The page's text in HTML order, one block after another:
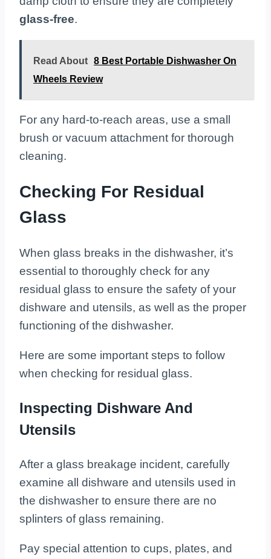
glass-free.
Read About 8 Best Portable Dishwasher On
Wheels Review
For any hard-to-reach areas, use a small
brush or vacuum attachment for thorough
cleaning.
Checking For Residual
Glass
When glass breaks in the dishwasher, it’s
essential to thoroughly check for any
residual glass to ensure the safety of your
dishware and utensils, as well as the proper
functioning of the dishwasher.
Here are some important steps to follow
when checking for residual glass.
Inspecting Dishware And
Utensils
After a glass breakage incident, carefully
examine all dishware and utensils used in
the dishwasher to ensure there are no
splinters of glass remaining.
Pay special attention to cups, plates, and